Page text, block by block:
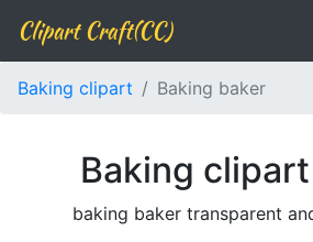
Clipart Craft(CC)
Baking clipart Baking baker
Baking
baking baker transparent